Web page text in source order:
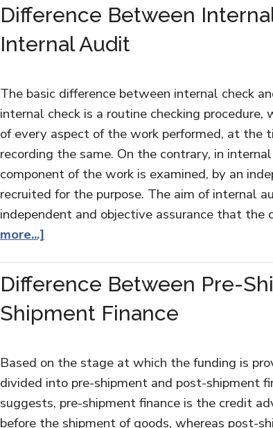
Difference Between
Internal Audit
The basic difference between internal check
internal check is a routine checking procedure,
of every aspect of the work performed, at the
recording the same. On the contrary, in
component of the work is examined, by an
recruited for the purpose. The aim of internal
independent and objective assurance that the
more...]
Difference Between Pre-
Shipment Finance
Based on the stage at which the funding is
divided into pre-shipment and post-shipment
suggests, pre-shipment finance is the credit
before the shipment of goods, whereas post-